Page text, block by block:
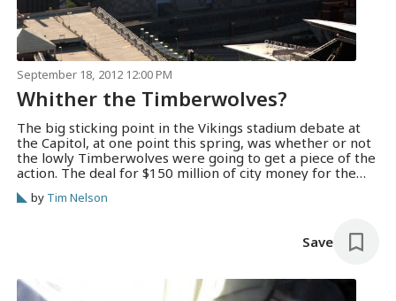
September 18, 2012 12:00 PM
Whither the Timberwolves?
The big sticking point in the Vikings stadium debate at
the Capitol, at one point this spring, was whether or not
the lowly Timberwolves were going to get a piece of the
action. The deal for $150 million of city money for the
NFL venue was predicated on clearing the way for (at
least initially)…
by Tim Nelson
Save